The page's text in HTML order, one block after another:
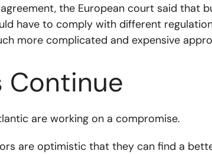
the European court said that
have to comply with different
more complicated and expensive
Continue
are working on a compromise.
are optimistic that they can find a